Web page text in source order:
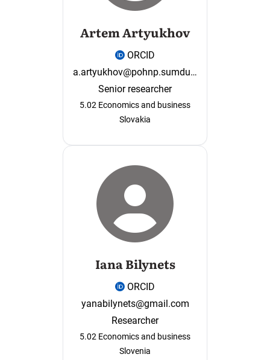
Artem Artyukhov
ORCID
a.artyukhov@pohnp.sumdu.edu.ua
Senior researcher
5.02 Economics and business
Slovakia
Iana Bilynets
ORCID
yanabilynets@gmail.com
Researcher
5.02 Economics and business
Slovenia